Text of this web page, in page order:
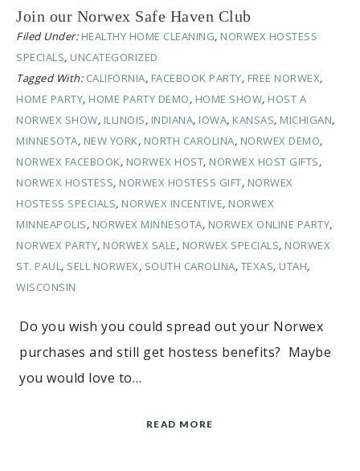
Join our Norwex Safe Haven Club
Filed Under: HEALTHY HOME CLEANING, NORWEX HOSTESS
SPECIALS, UNCATEGORIZED
Tagged With: CALIFORNIA, FACEBOOK PARTY, FREE NORWEX,
HOME PARTY, HOME PARTY DEMO, HOME SHOW, HOST A
NORWEX SHOW, ILLINOIS, INDIANA, IOWA, KANSAS, MICHIGAN,
MINNESOTA, NEW YORK, NORTH CAROLINA, NORWEX DEMO,
NORWEX FACEBOOK, NORWEX HOST, NORWEX HOST GIFTS,
NORWEX HOSTESS, NORWEX HOSTESS GIFT, NORWEX
HOSTESS SPECIALS, NORWEX INCENTIVE, NORWEX
MINNEAPOLIS, NORWEX MINNESOTA, NORWEX ONLINE PARTY,
NORWEX PARTY, NORWEX SALE, NORWEX SPECIALS, NORWEX
ST. PAUL, SELL NORWEX, SOUTH CAROLINA, TEXAS, UTAH,
WISCONSIN
Do you wish you could spread out your Norwex
purchases and still get hostess benefits? Maybe
you would love to…
READ MORE